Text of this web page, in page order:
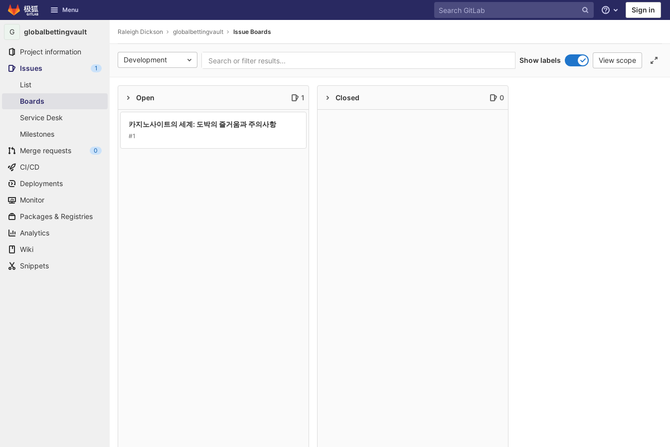
Skip to content
GitLab Menu Help Sign in
G globalbettingvault
Project information
Issues
1
List
Boards
Service Desk
Milestones
Merge requests
0
CI/CD
Deployments
Monitor
Packages & Registries
Analytics
Wiki
Snippets
Raleigh Dickson globalbettingvault Issue Boards
Development Show labels View scope
Open 1
카지노사이트의 세계: 도박의 즐거움과 주의사항
#1
Closed 0